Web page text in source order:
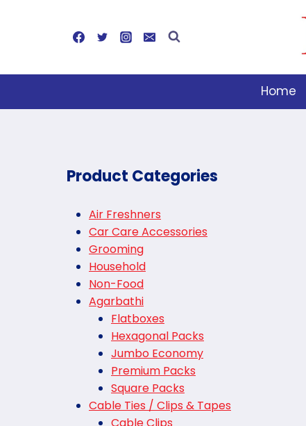
Home
Product Categories
Air Freshners
Car Care Accessories
Grooming
Household
Non-Food
Agarbathi
Flatboxes
Hexagonal Packs
Jumbo Economy
Premium Packs
Square Packs
Cable Ties / Clips & Tapes
Cable Clips